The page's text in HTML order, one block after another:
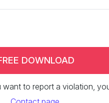
DOWNLOAD
want to report a violation,